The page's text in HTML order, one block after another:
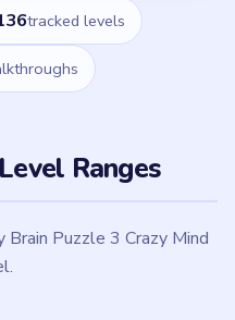
tracked levels
Ranges
Brain Puzzle 3 Crazy Mind